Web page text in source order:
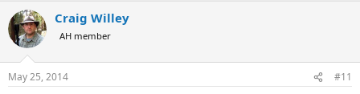
c
t
i
s
Craig Willey
AH member
May 25, 2014 #11